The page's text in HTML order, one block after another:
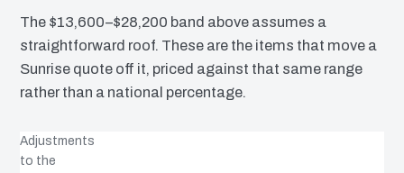
The $13,600–$28,200 band above assumes a
straightforward roof. These are the items that move a
Sunrise quote off it, priced against that same range
rather than a national percentage.
Adjustments
to the